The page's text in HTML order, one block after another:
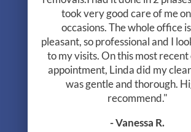
took very good care of me
occasions. The whole office
pleasant, so professional and I
to my visits. On this most
appointment, Linda did my
was gentle and thorough.
recommend."
- Vanessa R.